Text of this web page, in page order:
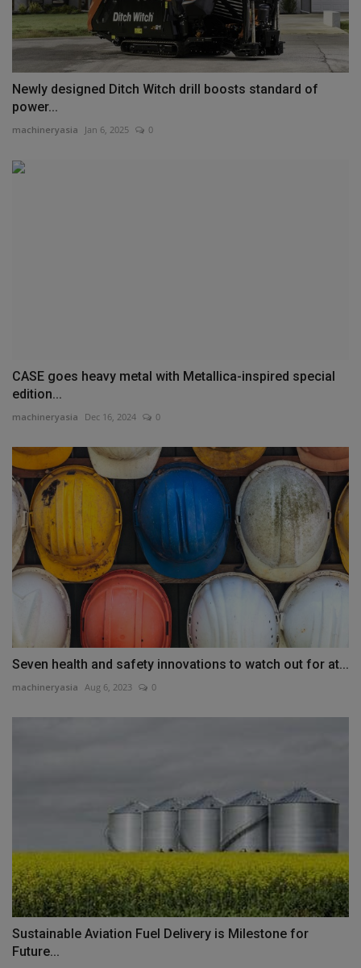
Newly designed Ditch Witch drill boosts standard of
power...
machineryasia Jan 6, 2025 0
CASE goes heavy metal with Metallica-inspired special
edition...
machineryasia Dec 16, 2024 0
Seven health and safety innovations to watch out for at...
machineryasia Aug 6, 2023 0
Sustainable Aviation Fuel Delivery is Milestone for
Future...